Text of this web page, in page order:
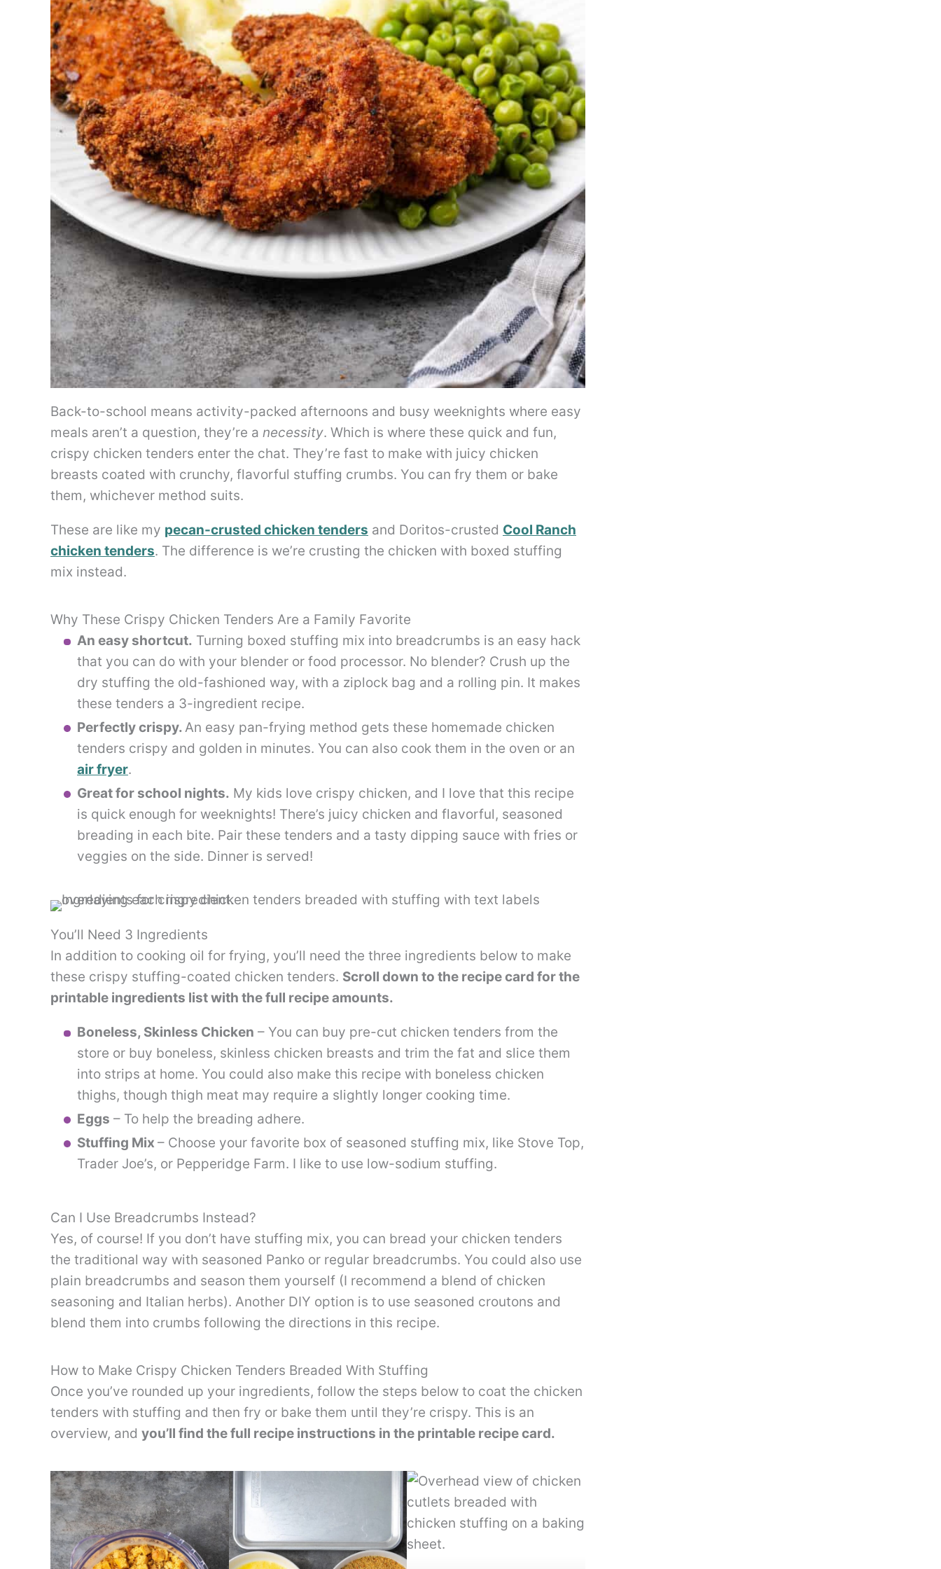
Back-to-school means activity-packed afternoons and busy weeknights where easy
meals aren’t a question, they’re a necessity. Which is where these quick and fun,
crispy chicken tenders enter the chat. They’re fast to make with juicy chicken
breasts coated with crunchy, flavorful stuffing crumbs. You can fry them or bake
them, whichever method suits.
These are like my pecan-crusted chicken tenders and Doritos-crusted Cool Ranch
chicken tenders. The difference is we’re crusting the chicken with boxed stuffing
mix instead.
Why These Crispy Chicken Tenders Are a Family Favorite
An easy shortcut. Turning boxed stuffing mix into breadcrumbs is an easy hack
that you can do with your blender or food processor. No blender? Crush up the
dry stuffing the old-fashioned way, with a ziplock bag and a rolling pin. It makes
these tenders a 3-ingredient recipe.
Perfectly crispy.An easy pan-frying method gets these homemade chicken
tenders crispy and golden in minutes. You can also cook them in the oven or an
air fryer.
Great for school nights. My kids love crispy chicken, and I love that this recipe
is quick enough for weeknights! There’s juicy chicken and flavorful, seasoned
breading in each bite. Pair these tenders and a tasty dipping sauce with fries or
veggies on the side. Dinner is served!
You’ll Need 3 Ingredients
In addition to cooking oil for frying, you’ll need the three ingredients below to make
these crispy stuffing-coated chicken tenders. Scroll down to the recipe card for the
printable ingredients list with the full recipe amounts.
Boneless, Skinless Chicken – You can buy pre-cut chicken tenders from the
store or buy boneless, skinless chicken breasts and trim the fat and slice them
into strips at home. You could also make this recipe with boneless chicken
thighs, though thigh meat may require a slightly longer cooking time.
Eggs – To help the breading adhere.
Stuffing Mix – Choose your favorite box of seasoned stuffing mix, like Stove Top,
Trader Joe’s, or Pepperidge Farm. I like to use low-sodium stuffing.
Can I Use Breadcrumbs Instead?
Yes, of course! If you don’t have stuffing mix, you can bread your chicken tenders
the traditional way with seasoned Panko or regular breadcrumbs. You could also use
plain breadcrumbs and season them yourself (I recommend a blend of chicken
seasoning and Italian herbs). Another DIY option is to use seasoned croutons and
blend them into crumbs following the directions in this recipe.
How to Make Crispy Chicken Tenders Breaded With Stuffing
Once you’ve rounded up your ingredients, follow the steps below to coat the chicken
tenders with stuffing and then fry or bake them until they’re crispy. This is an
overview, and you’ll find the full recipe instructions in the printable recipe card.